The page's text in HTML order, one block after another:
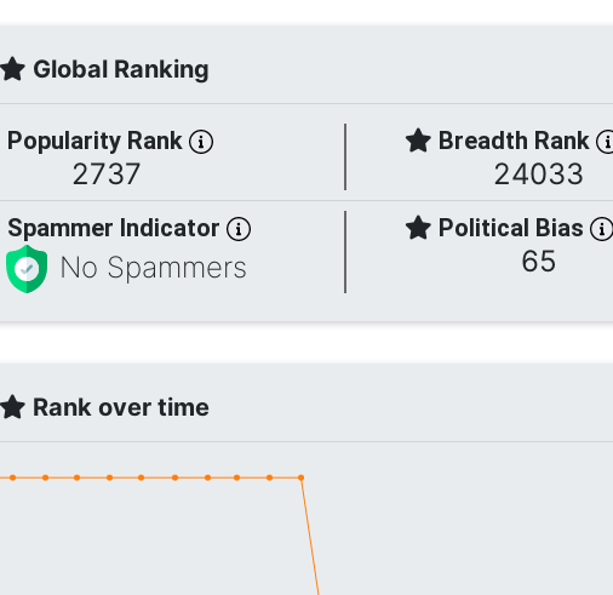
Global Ranking
Popularity Rank
2737
Breadth Rank
24033
Spammer Indicator
No Spammers
Political Bias
65
Rank over time